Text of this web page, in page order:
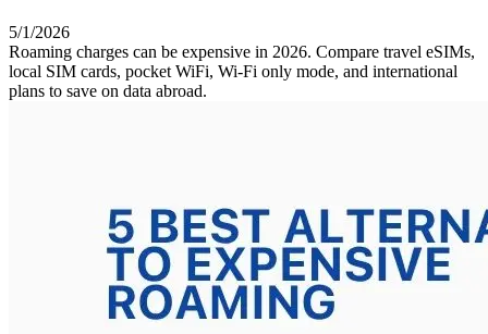
5/1/2026
Roaming charges can be expensive in 2026. Compare travel eSIMs,
local SIM cards, pocket WiFi, Wi-Fi only mode, and international
plans to save on data abroad.